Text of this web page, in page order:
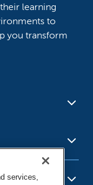
learning
to
you transform
- Character
services,